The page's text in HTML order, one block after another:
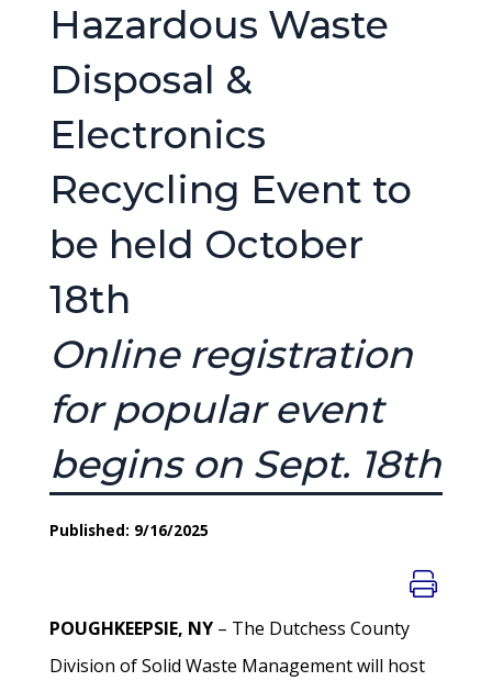
Hazardous Waste
Disposal &
Electronics
Recycling Event to
be held October
18th
Online registration
for popular event
begins on Sept. 18th
Published: 9/16/2025
POUGHKEEPSIE, NY – The Dutchess County
Division of Solid Waste Management will host